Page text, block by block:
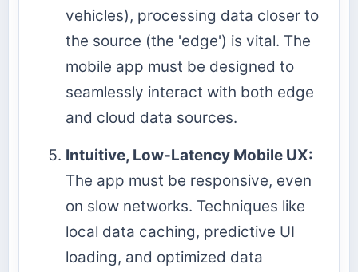
vehicles), processing data closer to
the source (the 'edge') is vital. The
mobile app must be designed to
seamlessly interact with both edge
and cloud data sources.
Intuitive, Low-Latency Mobile UX:
The app must be responsive, even
on slow networks. Techniques like
local data caching, predictive UI
loading, and optimized data